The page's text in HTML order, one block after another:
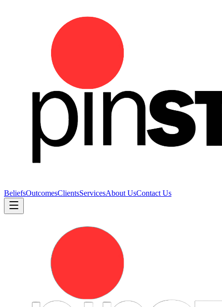
BeliefsOutcomesClientsServicesAbout UsContact Us